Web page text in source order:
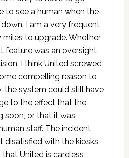
to see a human when the
I am a very frequent
miles to upgrade. Whether
feature was an oversight
I think United screwed
compelling reason to
the system could still have
to the effect that the
soon, or that it was
staff. The incident
with the kiosks,
United is careless